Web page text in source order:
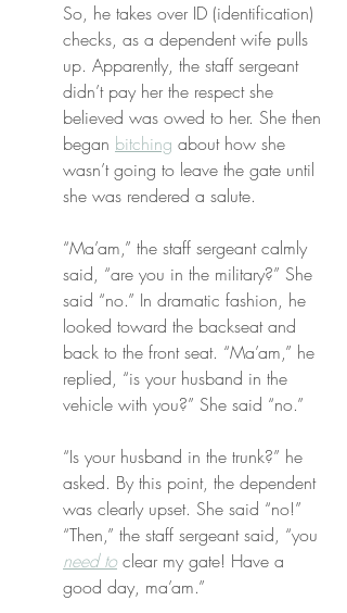
So, he takes over ID (identification)
checks, as a dependent wife pulls
up. Apparently, the staff sergeant
didn’t pay her the respect she
believed was owed to her. She then
began bitching about how she
wasn’t going to leave the gate until
she was rendered a salute.
“Ma’am,” the staff sergeant calmly
said, “are you in the military?” She
said “no.” In dramatic fashion, he
looked toward the backseat and
back to the front seat. “Ma’am,” he
replied, “is your husband in the
vehicle with you?” She said “no.”
“Is your husband in the trunk?” he
asked. By this point, the dependent
was clearly upset. She said “no!”
“Then,” the staff sergeant said, “you
need to clear my gate! Have a
good day, ma’am.”